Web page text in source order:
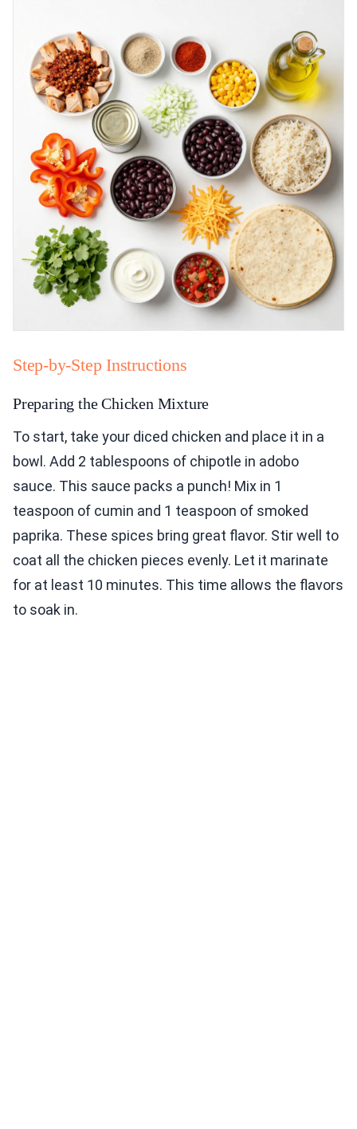
Step-by-Step Instructions
Preparing the Chicken Mixture
To start, take your diced chicken and place it in a
bowl. Add 2 tablespoons of chipotle in adobo
sauce. This sauce packs a punch! Mix in 1
teaspoon of cumin and 1 teaspoon of smoked
paprika. These spices bring great flavor. Stir well to
coat all the chicken pieces evenly. Let it marinate
for at least 10 minutes. This time allows the flavors
to soak in.